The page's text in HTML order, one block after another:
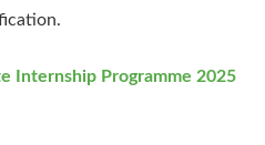
Internship Programme 2025